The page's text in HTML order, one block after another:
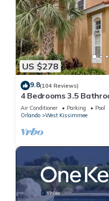
US $278
9.8(104 Reviews)
4 Bedrooms 3.5
Master Suites-Next to
Air Conditioner Parking
Pool
Orlando
West Kissimmee